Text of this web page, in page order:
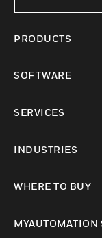
PRODUCTS
SOFTWARE
SERVICES
INDUSTRIES
WHERE TO BUY
MYAUTOMATION